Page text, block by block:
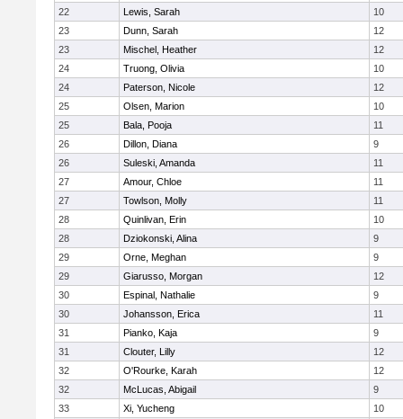
22
Lewis, Sarah
10
23
Dunn, Sarah
12
23
Mischel, Heather
12
24
Truong, Olivia
10
24
Paterson, Nicole
12
25
Olsen, Marion
10
25
Bala, Pooja
11
26
Dillon, Diana
9
26
Suleski, Amanda
11
27
Amour, Chloe
11
27
Towlson, Molly
11
28
Quinlivan, Erin
10
28
Dziokonski, Alina
9
29
Orne, Meghan
9
29
Giarusso, Morgan
12
30
Espinal, Nathalie
9
30
Johansson, Erica
11
31
Pianko, Kaja
9
31
Clouter, Lilly
12
32
O'Rourke, Karah
12
32
McLucas, Abigail
9
33
Xi, Yucheng
10